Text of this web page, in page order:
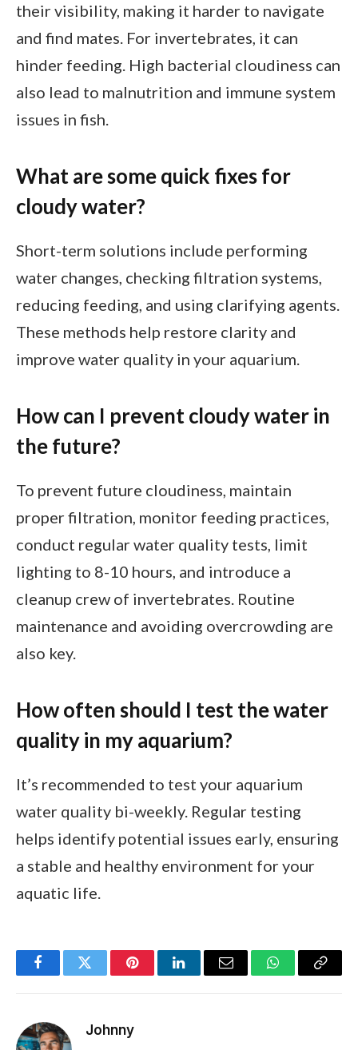
their visibility, making it harder to navigate
and find mates. For invertebrates, it can
hinder feeding. High bacterial cloudiness can
also lead to malnutrition and immune system
issues in fish.
What are some quick fixes for
cloudy water?
Short-term solutions include performing
water changes, checking filtration systems,
reducing feeding, and using clarifying agents.
These methods help restore clarity and
improve water quality in your aquarium.
How can I prevent cloudy water in
the future?
To prevent future cloudiness, maintain
proper filtration, monitor feeding practices,
conduct regular water quality tests, limit
lighting to 8-10 hours, and introduce a
cleanup crew of invertebrates. Routine
maintenance and avoiding overcrowding are
also key.
How often should I test the water
quality in my aquarium?
It’s recommended to test your aquarium
water quality bi-weekly. Regular testing
helps identify potential issues early, ensuring
a stable and healthy environment for your
aquatic life.
FacebookTwitter PinterestLinkedInEmail WhatsApp
Copy
Johnny